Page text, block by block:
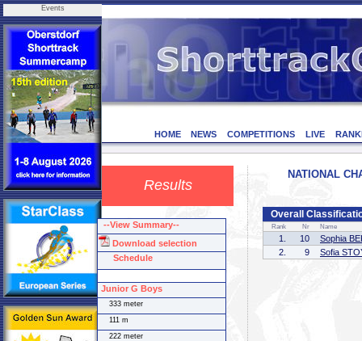
Events
HOME NEWS COMPETITIONS LIVE
Results
NATIONAL
Overall
Rank Nr Name
1. 10
Sophia
2.
9 Sofia
--View Summary--
Download selection
Schedule
Junior G Boys
333 meter
111 m
222 meter